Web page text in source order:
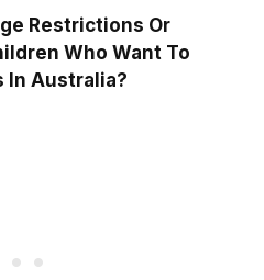
Restrictions Or
Who Want To
In Australia?